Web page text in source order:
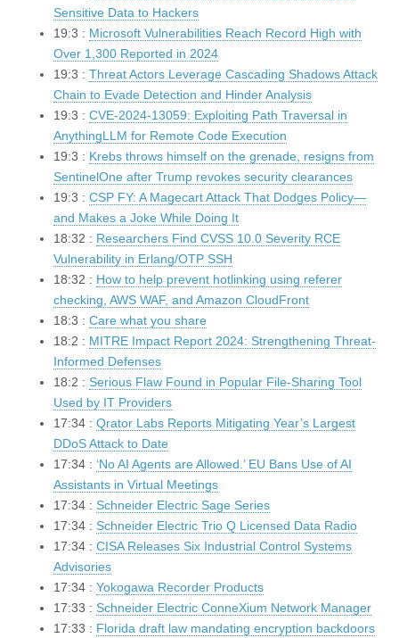
Sensitive Data to Hackers
19:3 : Microsoft Vulnerabilities Reach Record High with
Over 1,300 Reported in 2024
19:3 : Threat Actors Leverage Cascading Shadows Attack
Chain to Evade Detection and Hinder Analysis
19:3 : CVE-2024-13059: Exploiting Path Traversal in
AnythingLLM for Remote Code Execution
19:3 : Krebs throws himself on the grenade, resigns from
SentinelOne after Trump revokes security clearances
19:3 : CSP FY: A Magecart Attack That Dodges Policy—
and Makes a Joke While Doing It
18:32 : Researchers Find CVSS 10.0 Severity RCE
Vulnerability in Erlang/OTP SSH
18:32 : How to help prevent hotlinking using referer
checking, AWS WAF, and Amazon CloudFront
18:3 : Care what you share
18:2 : MITRE Impact Report 2024: Strengthening Threat-
Informed Defenses
18:2 : Serious Flaw Found in Popular File-Sharing Tool
Used by IT Providers
17:34 : Qrator Labs Reports Mitigating Year’s Largest
DDoS Attack to Date
17:34 : ‘No AI Agents are Allowed.’ EU Bans Use of AI
Assistants in Virtual Meetings
17:34 : Schneider Electric Sage Series
17:34 : Schneider Electric Trio Q Licensed Data Radio
17:34 : CISA Releases Six Industrial Control Systems
Advisories
17:34 : Yokogawa Recorder Products
17:33 : Schneider Electric ConneXium Network Manager
17:33 : Florida draft law mandating encryption backdoors